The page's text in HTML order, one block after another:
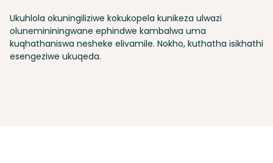
Ukuhlola okuningiliziwe kokukopela kunikeza ulwazi
olunemininingwane ephindwe kambalwa uma
kuqhathaniswa nesheke elivamile. Nokho, kuthatha isikhathi
esengeziwe ukuqeda.